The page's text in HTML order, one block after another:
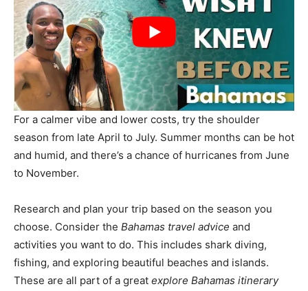
For a calmer vibe and lower costs, try the shoulder
season from late April to July. Summer months can be hot
and humid, and there’s a chance of hurricanes from June
to November.
Research and plan your trip based on the season you
choose. Consider the Bahamas travel advice and
activities you want to do. This includes shark diving,
fishing, and exploring beautiful beaches and islands.
These are all part of a great explore Bahamas itinerary